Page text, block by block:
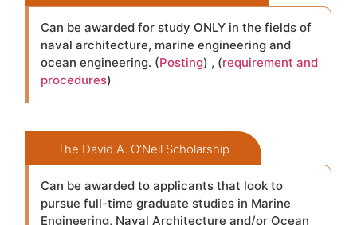
Can be awarded for study ONLY in the fields of
naval architecture, marine engineering and
ocean engineering. (Posting) , (requirement and
procedures)
The David A. O’Neil Scholarship
Can be awarded to applicants that look to
pursue full-time graduate studies in Marine
Engineering, Naval Architecture and/or Ocean